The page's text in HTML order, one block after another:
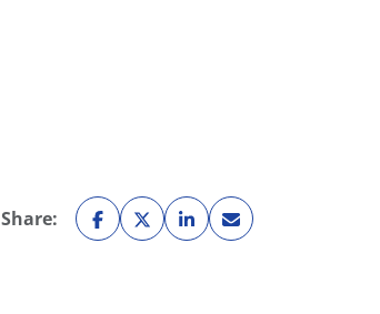
Share: